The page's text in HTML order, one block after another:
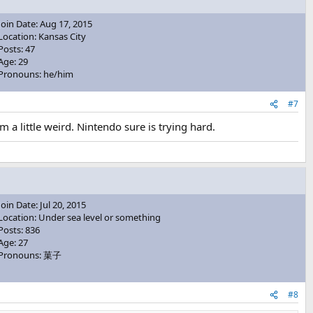
Date: Aug 17, 2015
Kansas City
47
29
he/him
#7
a little weird. Nintendo sure is trying hard.
Date: Jul 20, 2015
Under sea level or something
836
27
菓子
#8